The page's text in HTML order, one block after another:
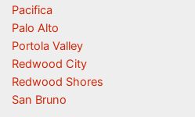
Pacifica
Palo Alto
Portola Valley
Redwood City
Redwood Shores
San Bruno